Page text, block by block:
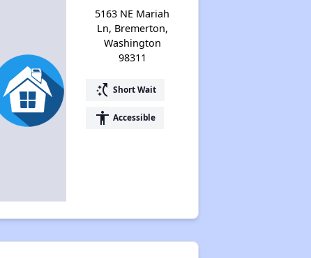
5163 NE Mariah
Ln, Bremerton,
Washington
98311
switch_access_shortcut Short Wait
accessibility Accessible